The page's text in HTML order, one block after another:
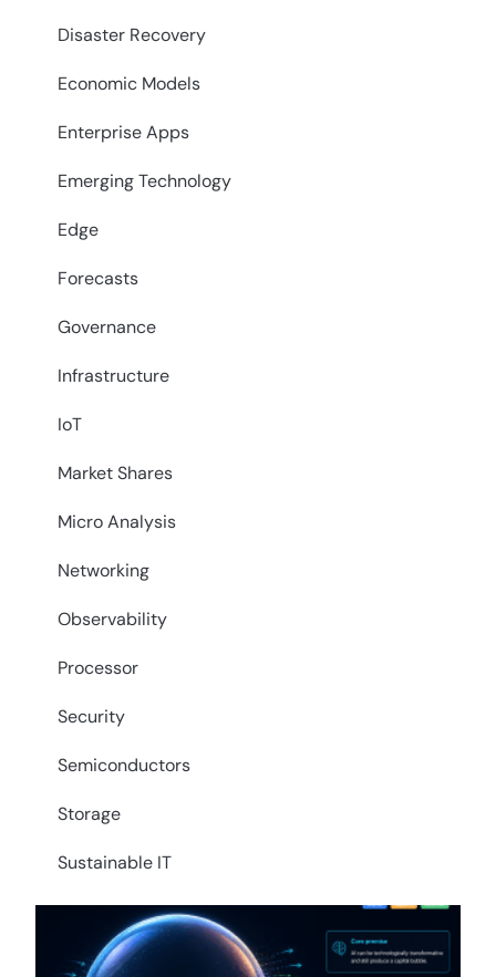
Disaster Recovery
Economic Models
Enterprise Apps
Emerging Technology
Edge
Forecasts
Governance
Infrastructure
IoT
Market Shares
Micro Analysis
Networking
Observability
Processor
Security
Semiconductors
Storage
Sustainable IT